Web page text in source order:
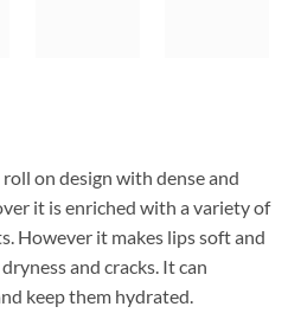
on design with dense and
it is enriched with a variety of
However it makes lips soft and
and cracks. It can
keep them hydrated.